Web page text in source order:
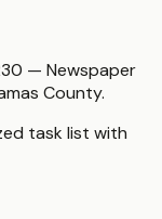
— Newspaper
County.
task list with